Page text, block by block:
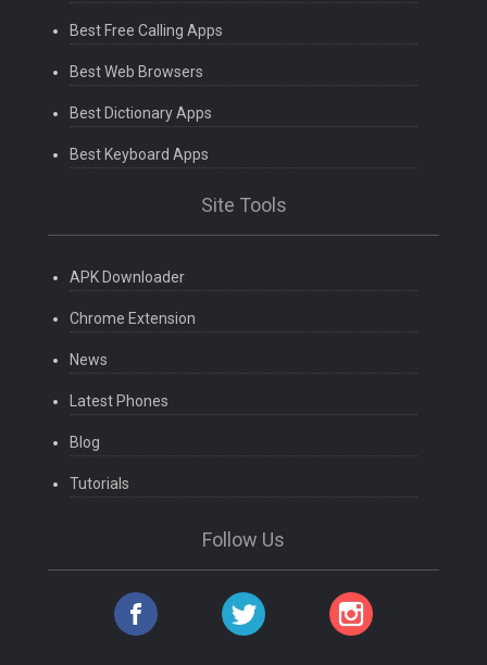
Best Free Calling Apps
Best Web Browsers
Best Dictionary Apps
Best Keyboard Apps
Site Tools
APK Downloader
Chrome Extension
News
Latest Phones
Blog
Tutorials
Follow Us